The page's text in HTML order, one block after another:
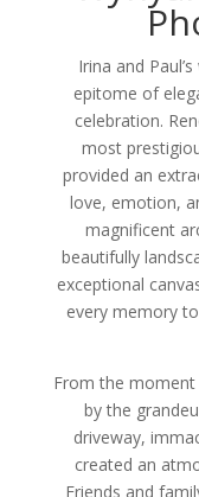
Irina and
epitome of
celebration.
most
provided an
love, emotion,
magnificent
beautifully
exceptional
every memory
From the moment
by the
driveway,
created an
Friends and